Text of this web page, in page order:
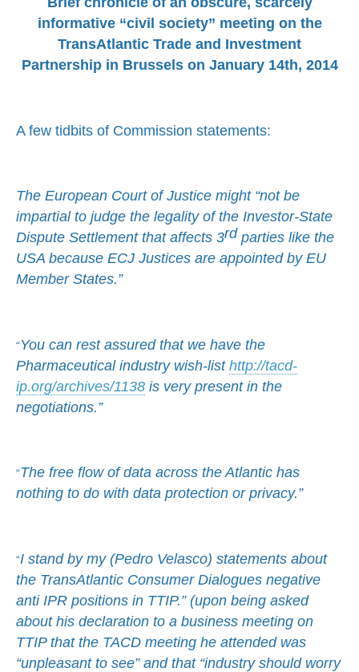
informative “civil society” meeting on the
TransAtlantic Trade and Investment
Partnership in Brussels on January 14th, 2014
A few tidbits of Commission statements:
The European Court of Justice might “not be
impartial to judge the legality of the Investor-State
Dispute Settlement that affects 3rd parties like the
USA because ECJ Justices are appointed by EU
Member States.”
“You can rest assured that we have the
Pharmaceutical industry wish-list http://tacd-
ip.org/archives/1138 is very present in the
negotiations.”
“The free flow of data across the Atlantic has
nothing to do with data protection or privacy.”
“I stand by my (Pedro Velasco) statements about
the TransAtlantic Consumer Dialogues negative
anti IPR positions in TTIP.” (upon being asked
about his declaration to a business meeting on
TTIP that the TACD meeting he attended was
“unpleasant to see” and that “industry should worry